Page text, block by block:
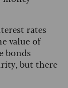
rates
value of
bonds
but there